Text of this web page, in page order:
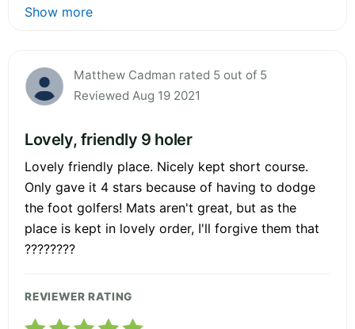
Show more
Matthew Cadman rated 5 out of 5
Reviewed Aug 19 2021
Lovely, friendly 9 holer
Lovely friendly place. Nicely kept short course.
Only gave it 4 stars because of having to dodge
the foot golfers! Mats aren't great, but as the
place is kept in lovely order, I'll forgive them that
????????
REVIEWER RATING